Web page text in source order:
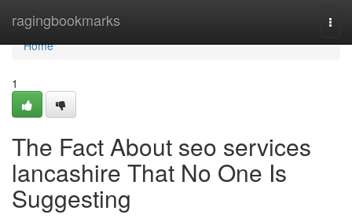
ragingbookmarks
Home
Home
1
The Fact About seo services
lancashire That No One Is
Suggesting